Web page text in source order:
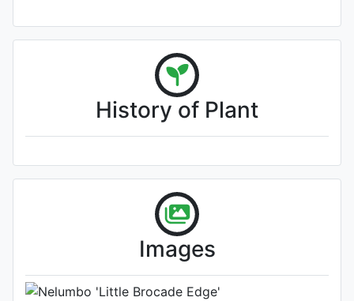
History of Plant
Images
Flower
Photo: Werner Wallner